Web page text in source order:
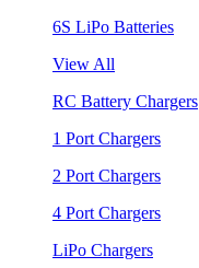
6S LiPo Batteries
View All
RC Battery Chargers
1 Port Chargers
2 Port Chargers
4 Port Chargers
LiPo Chargers